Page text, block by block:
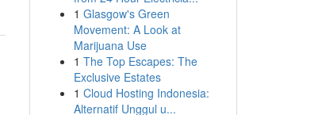
1 Glasgow's Green
Movement: A Look at
Marijuana Use
1 The Top Escapes: The
Exclusive Estates
1 Cloud Hosting Indonesia:
Alternatif Unggul u...